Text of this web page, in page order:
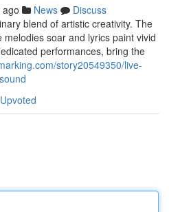
News
Discuss
blend of artistic creativity. The
soar and lyrics paint vivid
performances, bring the
story20549350/live-